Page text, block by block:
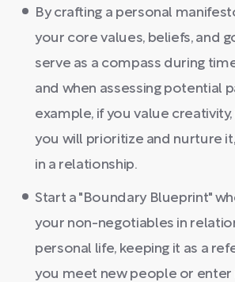
By crafting a personal
your core values, beliefs, and
serve as a compass during
and when assessing potential
example, if you value
you will prioritize and nurture
in a relationship.
Start a "Boundary Blueprint"
your non-negotiables in
personal life, keeping it as a
you meet new people or enter